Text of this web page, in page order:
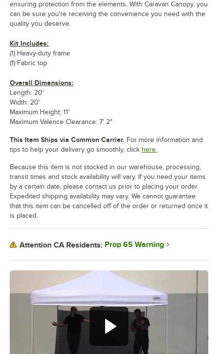
ensuring protection from the elements. With Caravan Canopy, you
can be sure you're receiving the convenience you need with the
quality you deserve.
Kit Includes:
(1) Heavy-duty frame
(1) Fabric top
Overall Dimensions:
Length: 20'
Width: 20'
Maximum Height: 11'
Maximum Valence Clearance: 7' 2"
This Item Ships via Common Carrier. For more information and
tips to help your delivery go smoothly, click here.
Because this item is not stocked in our warehouse, processing,
transit times and stock availability will vary. If you need your items
by a certain date, please contact us prior to placing your order.
Expedited shipping availability may vary. We cannot guarantee
that this item can be cancelled off of the order or returned once it
is placed.
Attention CA Residents: Prop 65 Warning